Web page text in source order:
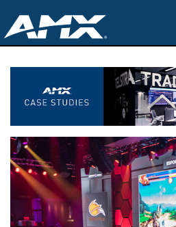
Applications
Partners
Where To Buy
Training
Support